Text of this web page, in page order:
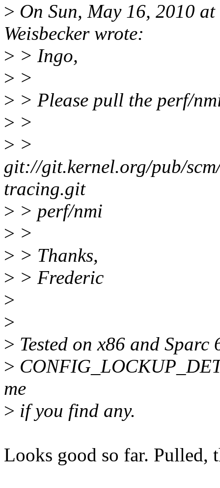
> On Sun, May 16, 2010
Weisbecker wrote:
> > Ingo,
> >
> > Please pull the perf/
> >
> >
git://git.kernel.org/pub/
tracing.git
> > perf/nmi
> >
> > Thanks,
> > Frederic
>
>
> Tested on x86 and
>
me
> if you find any.
Looks good so far. Pulled,